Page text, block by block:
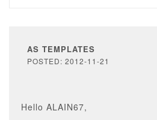
AS TEMPLATES
POSTED: 2012-11-21
Hello ALAIN67,